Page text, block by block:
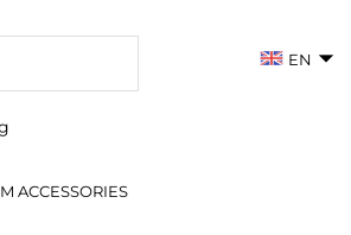
EN
ACCESSORIES